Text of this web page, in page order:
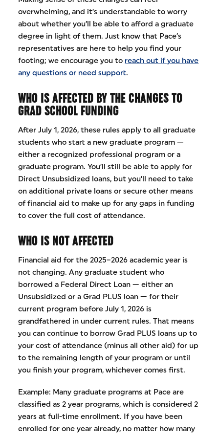
overwhelming, and it’s understandable to worry
about whether you’ll be able to afford a graduate
degree in light of them. Just know that Pace’s
representatives are here to help you find your
footing; we encourage you to reach out if you have
any questions or need support.
WHO IS AFFECTED BY THE CHANGES TO
GRAD SCHOOL FUNDING
After July 1, 2026, these rules apply to all graduate
students who start a new graduate program —
either a recognized professional program or a
graduate program. You’ll still be able to apply for
Direct Unsubsidized loans, but you’ll need to take
on additional private loans or secure other means
of financial aid to make up for any gaps in funding
to cover the full cost of attendance.
WHO IS NOT AFFECTED
Financial aid for the 2025–2026 academic year is
not changing. Any graduate student who
borrowed a Federal Direct Loan — either an
Unsubsidized or a Grad PLUS loan — for their
current program before July 1, 2026 is
grandfathered in under current rules. That means
you can continue to borrow Grad PLUS loans up to
your cost of attendance (minus all other aid) for up
to the remaining length of your program or until
you finish your program, whichever comes first.
Example: Many graduate programs at Pace are
classified as 2 year programs, which is considered 2
years at full-time enrollment. If you have been
enrolled for one year already, no matter how many